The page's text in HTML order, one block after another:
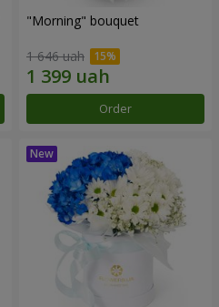
"Morning" bouquet
1 646 uah
Order